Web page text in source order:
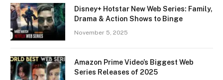
Disney+ Hotstar New Web Series: Family,
Drama & Action Shows to Binge
November 5, 2025
Amazon Prime Video’s Biggest Web
Series Releases of 2025